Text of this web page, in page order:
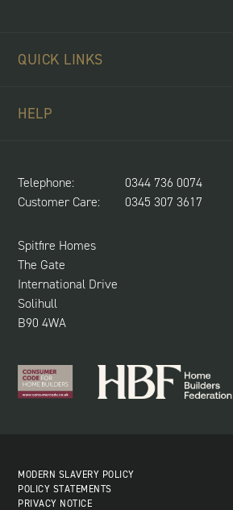
QUICK LINKS
NEWS & UPDATES
HELP
SPITFIRE CONCIERGE
CUSTOMER CARE
Telephone:
0344 736 0074
Customer Care:
0345 307 3617
Spitfire Homes
The Gate
International Drive
Solihull
B90 4WA
MODERN SLAVERY POLICY
POLICY STATEMENTS
PRIVACY NOTICE